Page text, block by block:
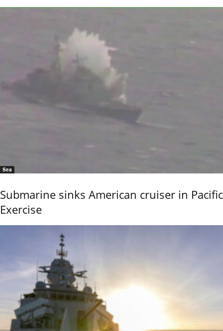
Sea
Submarine sinks American cruiser in Pacific
Exercise